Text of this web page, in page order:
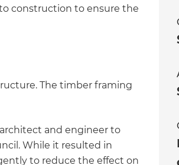
construction to ensure the
The timber framing
and engineer to
While it resulted in
to reduce the effect on